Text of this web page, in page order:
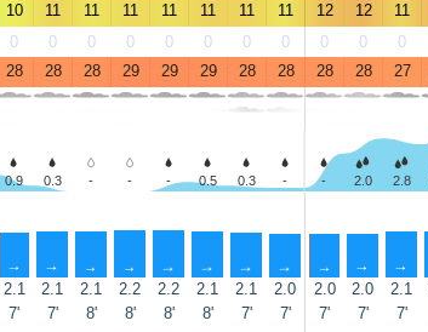
10 11 11 11 11 11 11 11 12 12 11
0 0 0 0 0 0 0 0 0 0 0
28 28 28 29 29 29 28 28 28 28 27
0.9 0.3 - - - 0.5 0.3 - - 2.0 2.8
↑ ↑ ↑ ↑ ↑ ↑ ↑ ↑ ↑ ↑ ↑
2.1 2.1 2.1 2.2 2.2 2.1 2.1 2.0 2.0 2.0 2.1
7' 7' 8' 8' 8' 8' 7' 7' 7' 7' 7'